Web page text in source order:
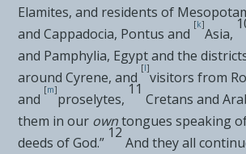
Elamites, and residents of
and Cappadocia, Pontus and
[k]
Asia,
and Pamphylia, Egypt and the
around Cyrene, and
[l]
visitors from
and
[m]
proselytes,
11
Cretans and
them in our own tongues speaking
deeds of God.”
12
And they all